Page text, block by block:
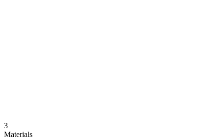
3
Materials